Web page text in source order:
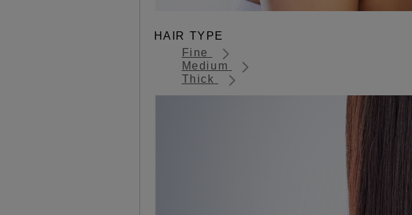
HAIR TYPE
Fine
Medium
Thick